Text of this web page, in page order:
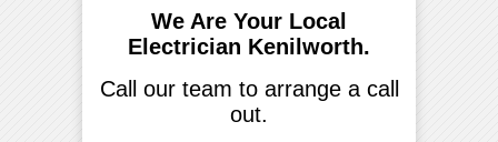
We Are Your Local
Electrician Kenilworth.
Call our team to arrange a call
out.